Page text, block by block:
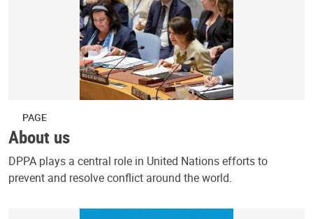
PAGE
About us
DPPA plays a central role in United Nations efforts to
prevent and resolve conflict around the world.